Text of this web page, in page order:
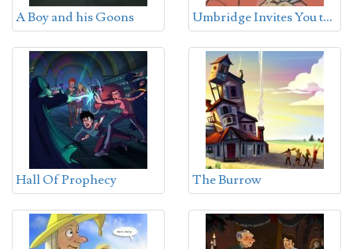
A Boy and his Goons U
mbridge Invites You to Tea
Hall Of Prophecy The Burrow